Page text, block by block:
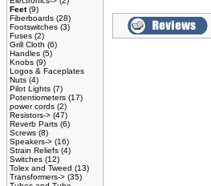
Feet(9)
Fiberboards (28)
Footswitches (3)
Fuses (2)
Grill Cloth (6)
Handles (5)
Knobs (9)
Logos & Faceplates
Nuts (4)
Pilot Lights (7)
Potentiometers (17)
power cords (2)
Resistors-> (47)
Reverb Parts (6)
Screws (8)
Speakers-> (16)
Strain Reliefs (4)
Switches (12)
Tolex and Tweed (13)
Transformers-> (35)